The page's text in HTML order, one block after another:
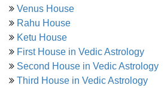
Venus House
Rahu House
Ketu House
First House in Vedic Astrology
Second House in Vedic Astrology
Third House in Vedic Astrology